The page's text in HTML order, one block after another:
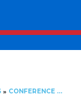
» CONFERENCE “ITALIAN ARTHROPLASTY REGISTRY. EPIDEMIOLOGY OF QUALITY TO SUPPORT ORTHOPAEDIC SURGEONS”